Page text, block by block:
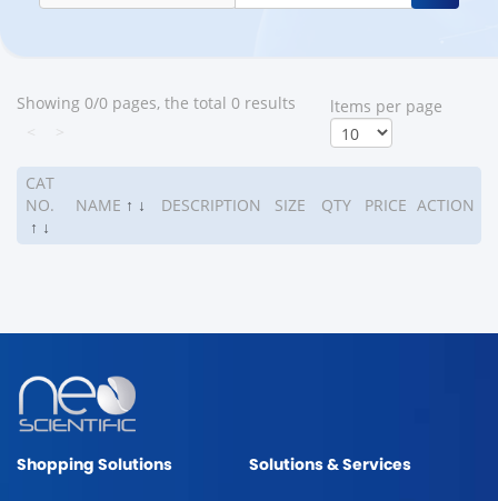
Showing 0/0 pages, the total 0 results
ltems per page
CAT
NO.
↑ ↓
NAME ↑ ↓ DESCRIPTION SIZE QTY PRICE ACTION
Shopping Solutions Solutions & Services